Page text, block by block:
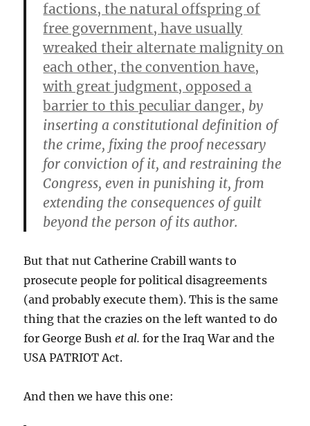
factions, the natural offspring of
free government, have usually
wreaked their alternate malignity on
each other, the convention have,
with great judgment, opposed a
barrier to this peculiar danger, by
inserting a constitutional definition of
the crime, fixing the proof necessary
for conviction of it, and restraining the
Congress, even in punishing it, from
extending the consequences of guilt
beyond the person of its author.
But that nut Catherine Crabill wants to
prosecute people for political disagreements
(and probably execute them). This is the same
thing that the crazies on the left wanted to do
for George Bushet al. for the Iraq War and the
USA PATRIOT Act.
And then we have this one: